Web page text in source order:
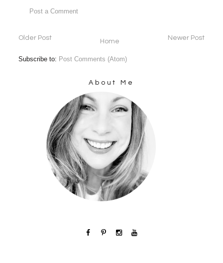
Post a Comment
Newer Post
Older Post Home
Subscribe to: Post Comments (Atom)
About Me